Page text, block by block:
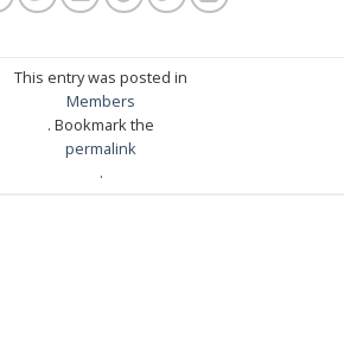
This entry was posted in
Members
. Bookmark the
permalink
.